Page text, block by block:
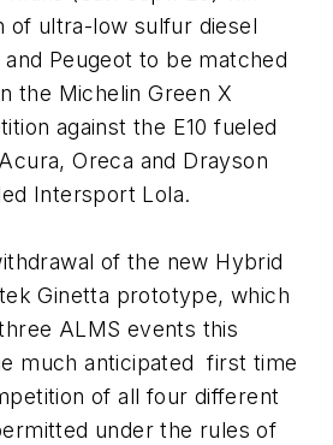
of ultra-low sulfur diesel
Peugeot to be matched
the Michelin Green X
against the E10 fueled
Oreca and Drayson
Intersport Lola.
of the new Hybrid
Ginetta prototype, which
ALMS events this
much anticipated first time
of all four different
under the rules of